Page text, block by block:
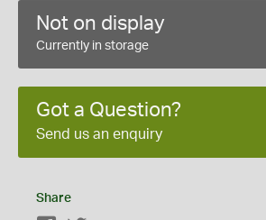
Not on display
Currently in storage
Got a Question?
Send us an enquiry
Share